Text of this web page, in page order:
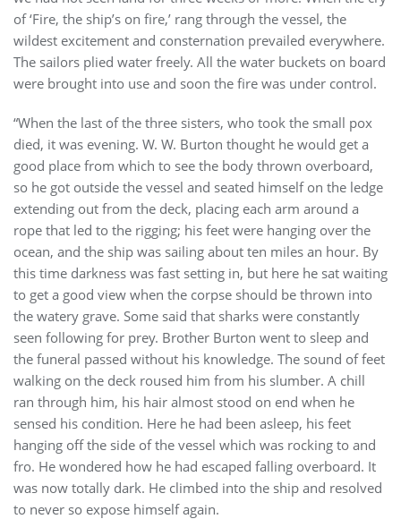
of ‘Fire, the ship’s on fire,’ rang through the vessel, the
wildest excitement and consternation prevailed everywhere.
The sailors plied water freely. All the water buckets on board
were brought into use and soon the fire was under control.
“When the last of the three sisters, who took the small pox
died, it was evening. W. W. Burton thought he would get a
good place from which to see the body thrown overboard,
so he got outside the vessel and seated himself on the ledge
extending out from the deck, placing each arm around a
rope that led to the rigging; his feet were hanging over the
ocean, and the ship was sailing about ten miles an hour. By
this time darkness was fast setting in, but here he sat waiting
to get a good view when the corpse should be thrown into
the watery grave. Some said that sharks were constantly
seen following for prey. Brother Burton went to sleep and
the funeral passed without his knowledge. The sound of feet
walking on the deck roused him from his slumber. A chill
ran through him, his hair almost stood on end when he
sensed his condition. Here he had been asleep, his feet
hanging off the side of the vessel which was rocking to and
fro. He wondered how he had escaped falling overboard. It
was now totally dark. He climbed into the ship and resolved
to never so expose himself again.